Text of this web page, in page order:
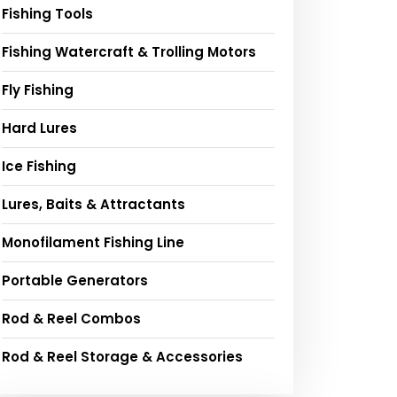
Fishing Tools
Fishing Watercraft & Trolling Motors
Fly Fishing
Hard Lures
Ice Fishing
Lures, Baits & Attractants
Monofilament Fishing Line
Portable Generators
Rod & Reel Combos
Rod & Reel Storage & Accessories